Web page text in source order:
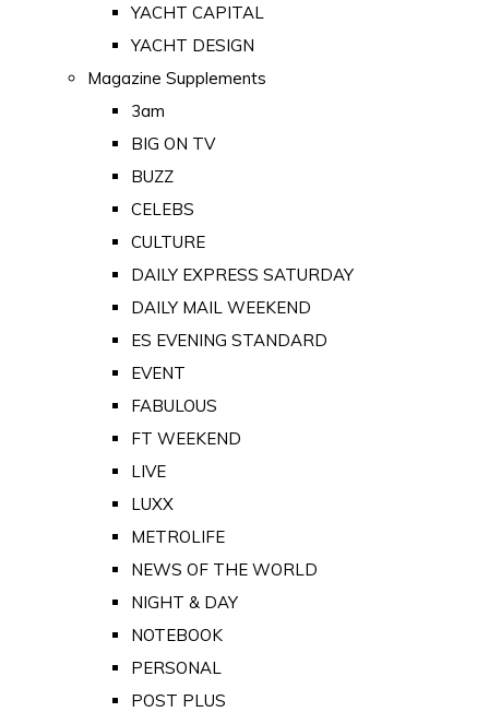
YACHT CAPITAL
YACHT DESIGN
Magazine Supplements
3am
BIG ON TV
BUZZ
CELEBS
CULTURE
DAILY EXPRESS SATURDAY
DAILY MAIL WEEKEND
ES EVENING STANDARD
EVENT
FABULOUS
FT WEEKEND
LIVE
LUXX
METROLIFE
NEWS OF THE WORLD
NIGHT & DAY
NOTEBOOK
PERSONAL
POST PLUS